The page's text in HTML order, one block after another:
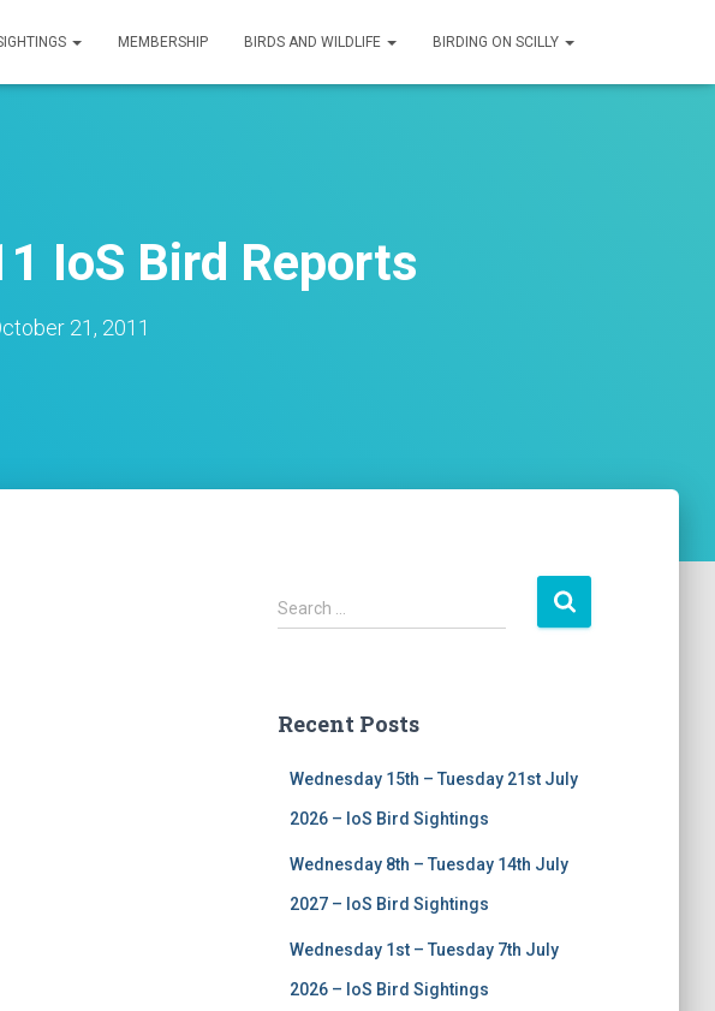
MEMBERSHIP BIRDS AND WILDLIFE BIRDING ON SCILLY
IoS Bird Reports
21, 2011
S
e
h
Search …
Recent Posts
Wednesday 15th – Tuesday 21st July
2026 – IoS Bird Sightings
Wednesday 8th – Tuesday 14th July
2027 – IoS Bird Sightings
Wednesday 1st – Tuesday 7th July
2026 – IoS Bird Sightings